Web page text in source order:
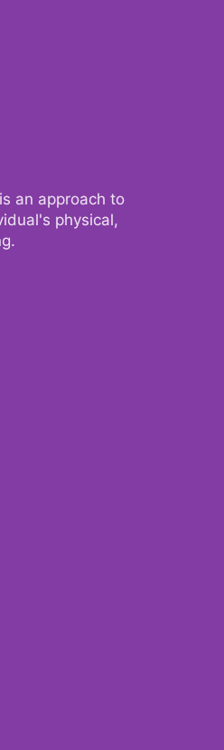
an approach to
physical,
an approach to
physical,